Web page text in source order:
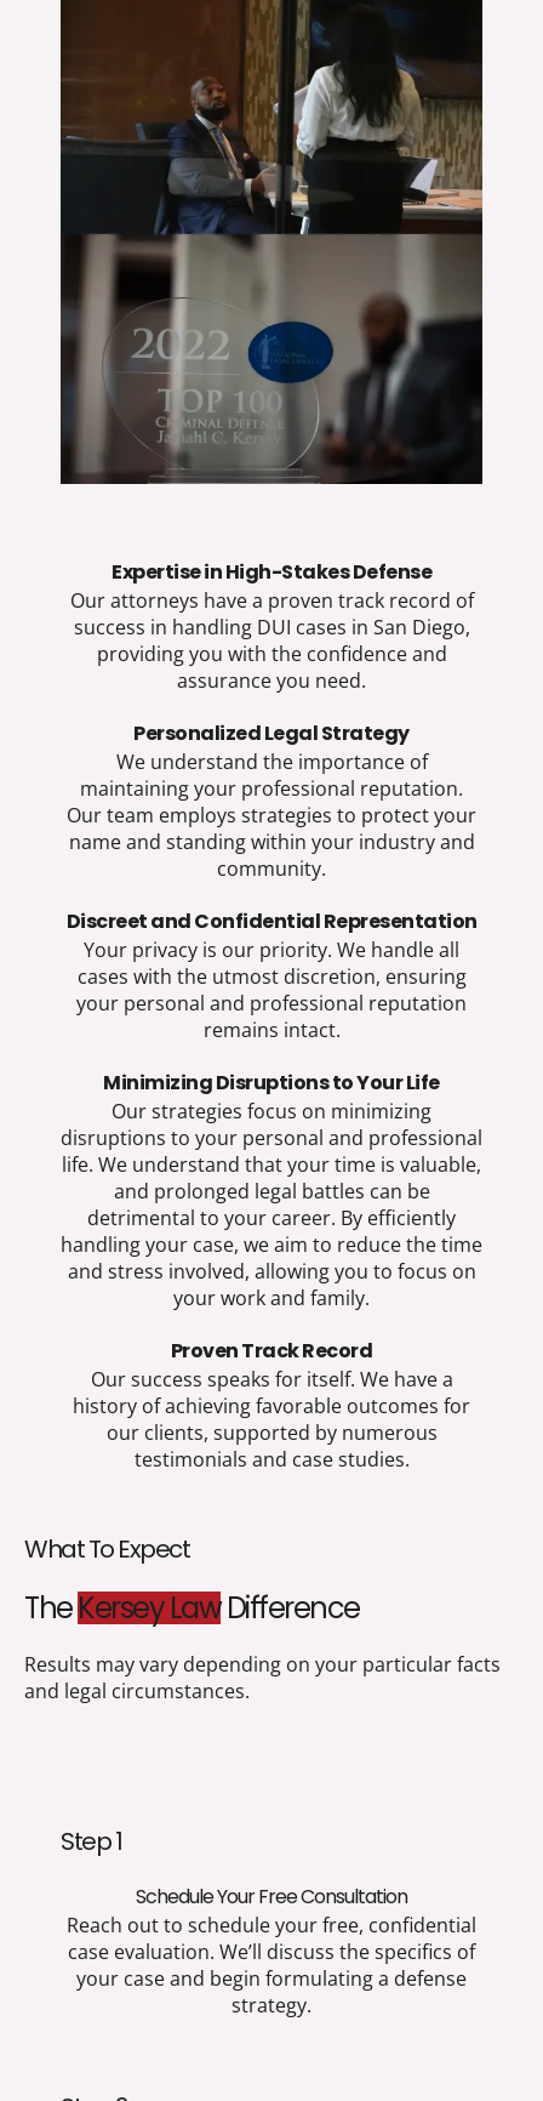
Expertise in High-Stakes Defense​
Our attorneys have a proven track record of
success in handling DUI cases in San Diego,
providing you with the confidence and
assurance you need.
Personalized Legal Strategy​
We understand the importance of
maintaining your professional reputation.
Our team employs strategies to protect your
name and standing within your industry and
community.
Discreet and Confidential Representation​
Your privacy is our priority. We handle all
cases with the utmost discretion, ensuring
your personal and professional reputation
remains intact.
Minimizing Disruptions to Your Life
Our strategies focus on minimizing
disruptions to your personal and professional
life. We understand that your time is valuable,
and prolonged legal battles can be
detrimental to your career. By efficiently
handling your case, we aim to reduce the time
and stress involved, allowing you to focus on
your work and family.
Proven Track Record
Our success speaks for itself. We have a
history of achieving favorable outcomes for
our clients, supported by numerous
testimonials and case studies.
What To Expect
TheKersey LawDifference
Results may vary depending on your particular facts
and legal circumstances.
Step 1
Schedule Your Free Consultation
Reach out to schedule your free, confidential
case evaluation. We’ll discuss the specifics of
your case and begin formulating a defense
strategy.